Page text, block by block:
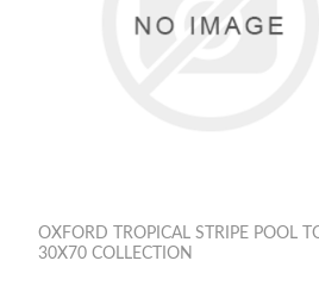
OXFORD TROPICAL STRIPE POOL
30X70 COLLECTION